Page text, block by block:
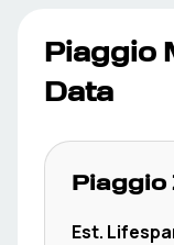
Piaggio
Data
Piaggio
Est.